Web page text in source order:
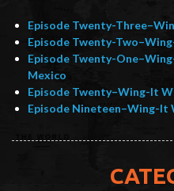
Episode Twenty-
Episode Twenty-
Episode Twenty-
Mexico
Episode Twenty–Wing-It
Episode Nineteen–Wing-It